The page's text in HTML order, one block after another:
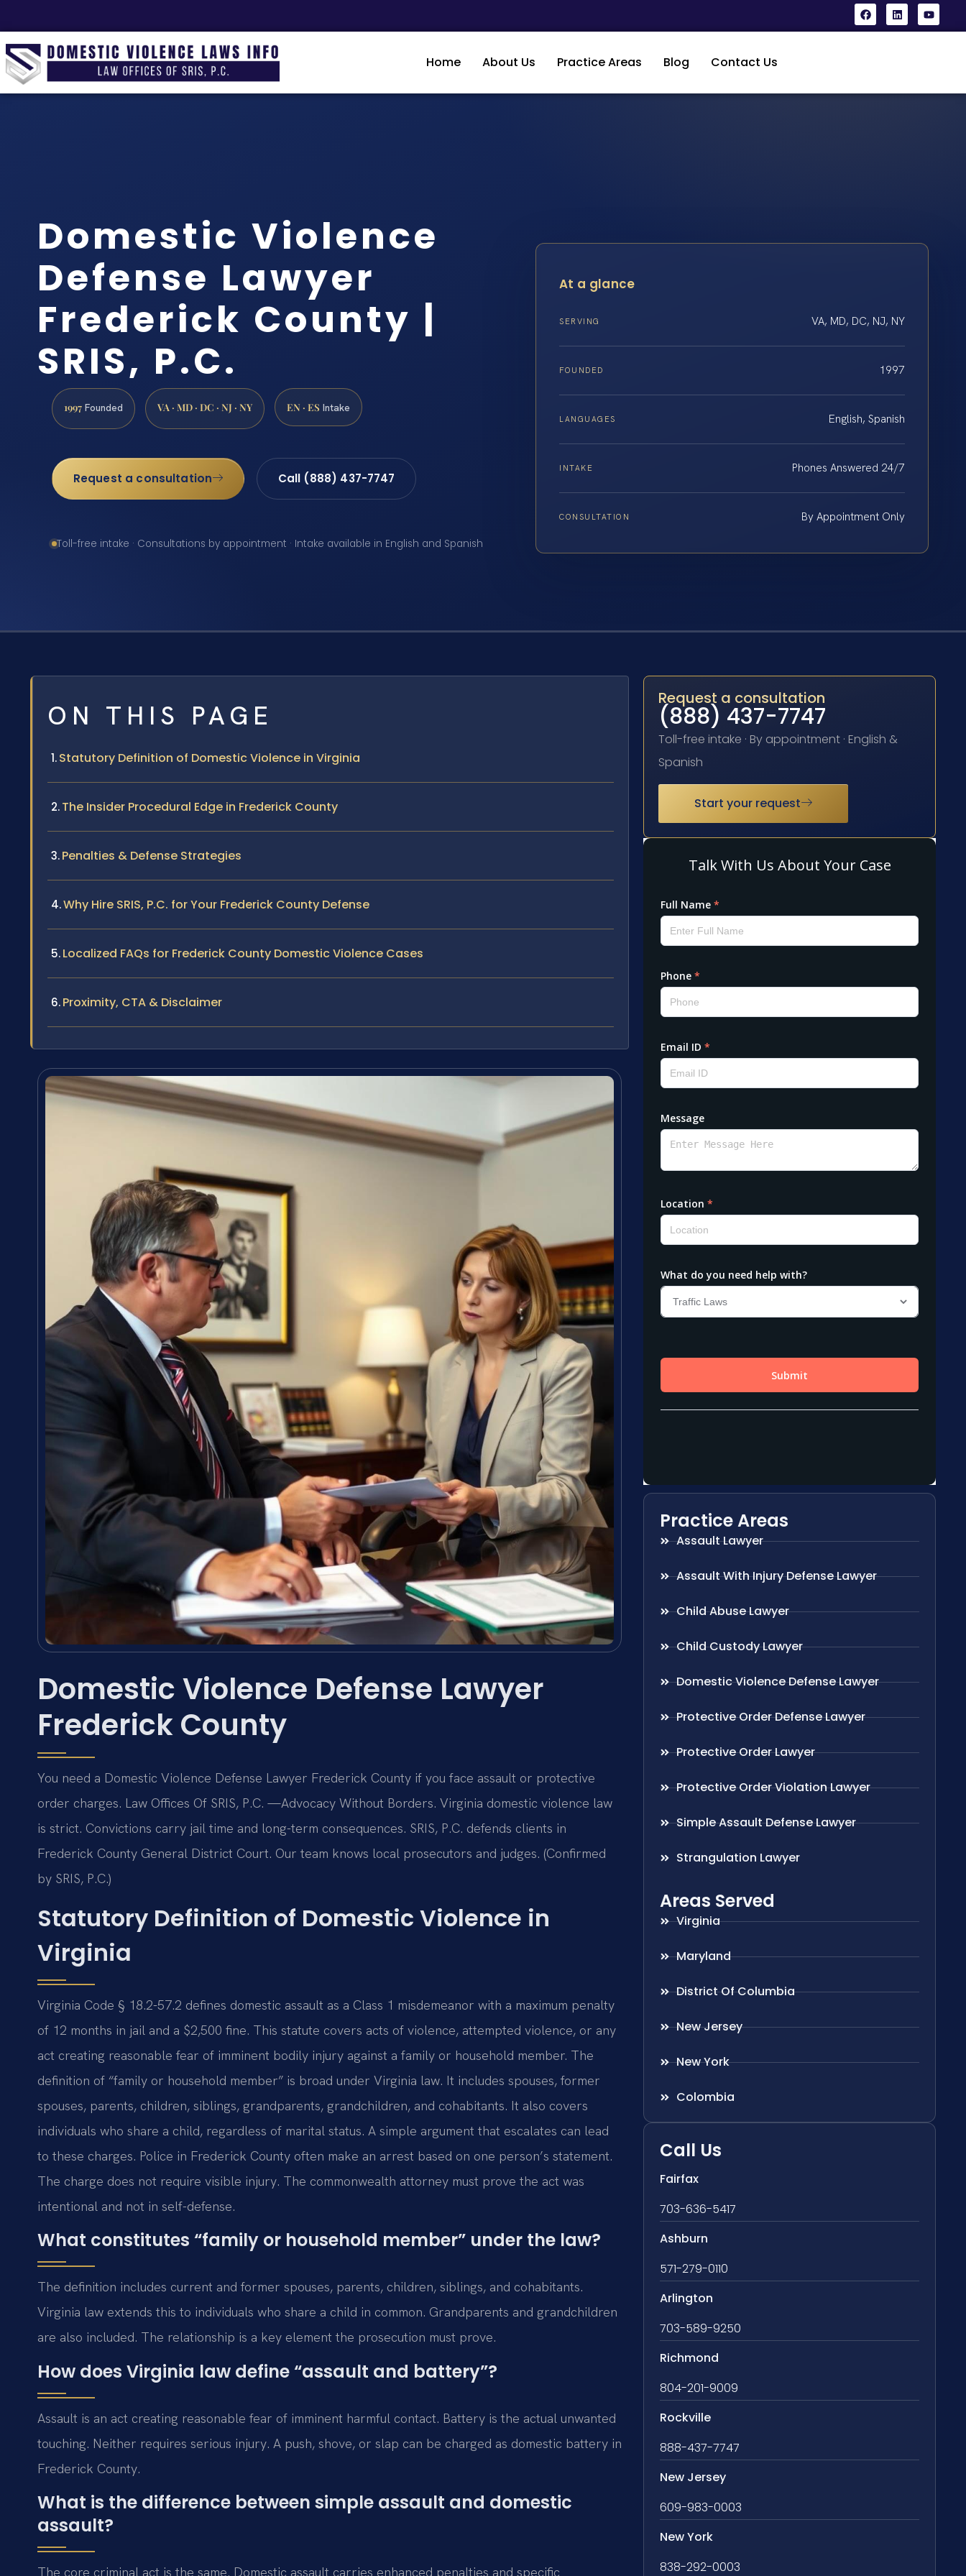
Home About Us Practice Areas Blog Contact Us
Domestic Violence
Defense Lawyer
Frederick County |
SRIS, P.C.
1997 Founded VA · MD · DC · NJ · NY EN · ES Intake
Request a consultation Call (888) 437-7747
Toll-free intake · Consultations by appointment · Intake available in English and Spanish
At a glance
SERVING VA, MD, DC, NJ, NY
FOUNDED 1997
LANGUAGES English, Spanish
INTAKE Phones Answered 24/7
CONSULTATION By Appointment Only
ON THIS PAGE
Statutory Definition of Domestic Violence in Virginia
The Insider Procedural Edge in Frederick County
Penalties & Defense Strategies
Why Hire SRIS, P.C. for Your Frederick County Defense
Localized FAQs for Frederick County Domestic Violence Cases
Proximity, CTA & Disclaimer
Domestic Violence Defense Lawyer
Frederick County
You need a Domestic Violence Defense Lawyer Frederick County if you face assault or protective
order charges. Law Offices Of SRIS, P.C. —Advocacy Without Borders. Virginia domestic violence law
is strict. Convictions carry jail time and long-term consequences. SRIS, P.C. defends clients in
Frederick County General District Court. Our team knows local prosecutors and judges. (Confirmed
by SRIS, P.C.)
Statutory Definition of Domestic Violence in
Virginia
Virginia Code § 18.2-57.2 defines domestic assault as a Class 1 misdemeanor with a maximum penalty
of 12 months in jail and a $2,500 fine. This statute covers acts of violence, attempted violence, or any
act creating reasonable fear of imminent bodily injury against a family or household member. The
definition of “family or household member” is broad under Virginia law. It includes spouses, former
spouses, parents, children, siblings, grandparents, grandchildren, and cohabitants. It also covers
individuals who share a child, regardless of marital status. A simple argument that escalates can lead
to these charges. Police in Frederick County often make an arrest based on one person’s statement.
The charge does not require visible injury. The commonwealth attorney must prove the act was
intentional and not in self-defense.
What constitutes “family or household member” under the law?
The definition includes current and former spouses, parents, children, siblings, and cohabitants.
Virginia law extends this to individuals who share a child in common. Grandparents and grandchildren
are also included. The relationship is a key element the prosecution must prove.
How does Virginia law define “assault and battery”?
Assault is an act creating reasonable fear of imminent harmful contact. Battery is the actual unwanted
touching. Neither requires serious injury. A push, shove, or slap can be charged as domestic battery in
Frederick County.
What is the difference between simple assault and domestic
assault?
The core criminal act is the same. Domestic assault carries enhanced penalties and specific
Request a consultation
(888) 437-7747
Toll-free intake · By appointment · English &
Spanish
Start your request
Practice Areas
Assault Lawyer
Assault With Injury Defense Lawyer
Child Abuse Lawyer
Child Custody Lawyer
Domestic Violence Defense Lawyer
Protective Order Defense Lawyer
Protective Order Lawyer
Protective Order Violation Lawyer
Simple Assault Defense Lawyer
Strangulation Lawyer
Areas Served
Virginia
Maryland
District Of Columbia
New Jersey
New York
Colombia
Call Us
Fairfax
703-636-5417
Ashburn
571-279-0110
Arlington
703-589-9250
Richmond
804-201-9009
Rockville
888-437-7747
New Jersey
609-983-0003
New York
838-292-0003